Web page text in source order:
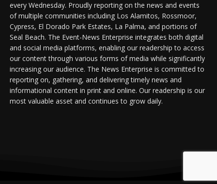
every Wednesday. Proudly reporting on the news and events
of multiple communities including Los Alamitos, Rossmoor,
Cypress, El Dorado Park Estates, La Palma, and portions of
Seal Beach. The Event-News Enterprise integrates both digital
and social media platforms, enabling our readership to access
our content through various forms of media while significantly
increasing our audience. The News Enterprise is committed to
reporting on, gathering, and delivering timely news and
informational content in print and online. Our readership is our
most valuable asset and continues to grow daily.